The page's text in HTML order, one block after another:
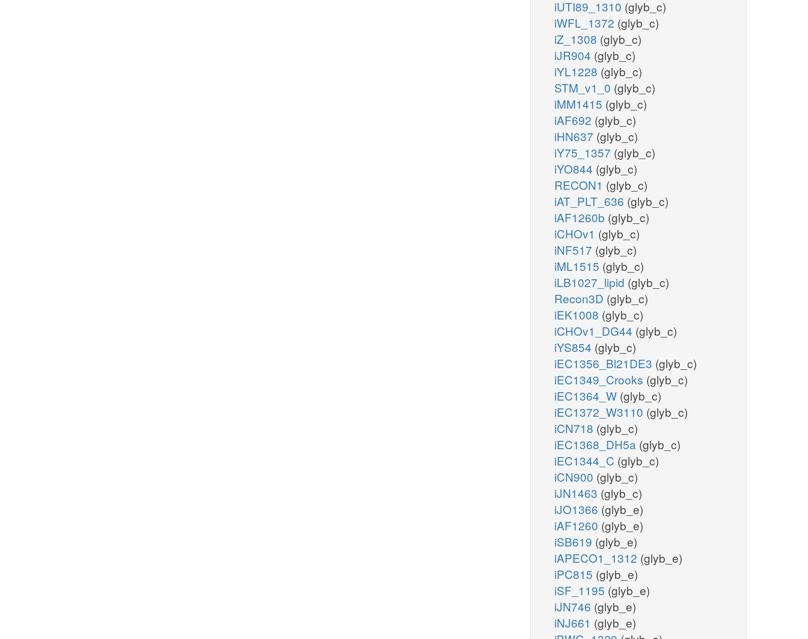
iUTI89_1310 (glyb_c)
iWFL_1372 (glyb_c)
iZ_1308 (glyb_c)
iJR904 (glyb_c)
iYL1228 (glyb_c)
STM_v1_0 (glyb_c)
iMM1415 (glyb_c)
iAF692 (glyb_c)
iHN637 (glyb_c)
iY75_1357 (glyb_c)
iYO844 (glyb_c)
RECON1 (glyb_c)
iAT_PLT_636 (glyb_c)
iAF1260b (glyb_c)
iCHOv1 (glyb_c)
iNF517 (glyb_c)
iML1515 (glyb_c)
iLB1027_lipid (glyb_c)
Recon3D (glyb_c)
iEK1008 (glyb_c)
iCHOv1_DG44 (glyb_c)
iYS854 (glyb_c)
iEC1356_Bl21DE3 (glyb_c)
iEC1349_Crooks (glyb_c)
iEC1364_W (glyb_c)
iEC1372_W3110 (glyb_c)
iCN718 (glyb_c)
iEC1368_DH5a (glyb_c)
iEC1344_C (glyb_c)
iCN900 (glyb_c)
iJN1463 (glyb_c)
iJO1366 (glyb_e)
iAF1260 (glyb_e)
iSB619 (glyb_e)
iAPECO1_1312 (glyb_e)
iPC815 (glyb_e)
iSF_1195 (glyb_e)
iJN746 (glyb_e)
iNJ661 (glyb_e)